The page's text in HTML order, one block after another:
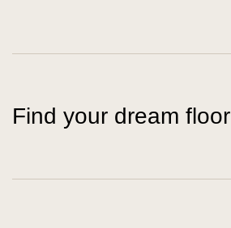
Find your dream floor